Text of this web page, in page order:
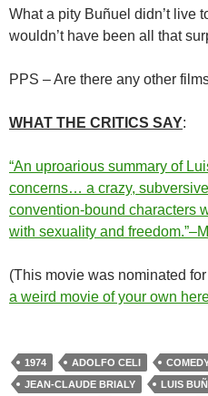
What a pity Buñuel didn’t live
wouldn’t have been all that
PPS – Are there any other
WHAT THE CRITICS SAY:
“An uproarious summary of
concerns… a crazy,
convention-bound characters
with sexuality and
(This movie was nominated for
a weird movie of your own
1974 ADOLFO CELI
JEAN-CLAUDE BRIALY
LUIS